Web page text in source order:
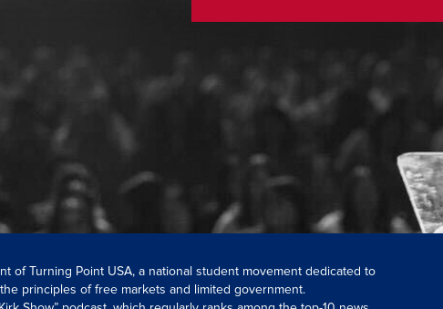
of Turning Point USA, a national student movement dedicated to
principles of free markets and limited government.